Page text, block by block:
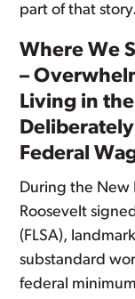
part of that story.
Where We
–
Living in
Federal
During the New
Roosevelt
(FLSA),
substandard
federal